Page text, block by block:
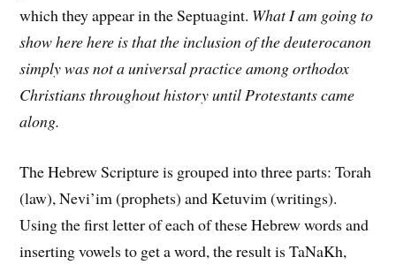
which they appear in the Septuagint. What I am going to
show here here is that the inclusion of the deuterocanon
simply was not a universal practice among orthodox
Christians throughout history until Protestants came
along.
The Hebrew Scripture is grouped into three parts: Torah
(law), Nevi’im (prophets) and Ketuvim (writings).
Using the first letter of each of these Hebrew words and
inserting vowels to get a word, the result is TaNaKh,